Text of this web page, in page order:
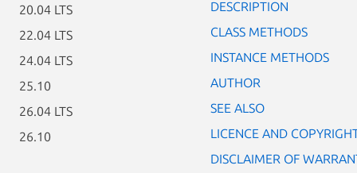
20.04 LTS
22.04 LTS
24.04 LTS
25.10
26.04 LTS
26.10
DESCRIPTION
CLASS METHODS
INSTANCE METHODS
AUTHOR
SEE ALSO
LICENCE AND
DISCLAIMER OF